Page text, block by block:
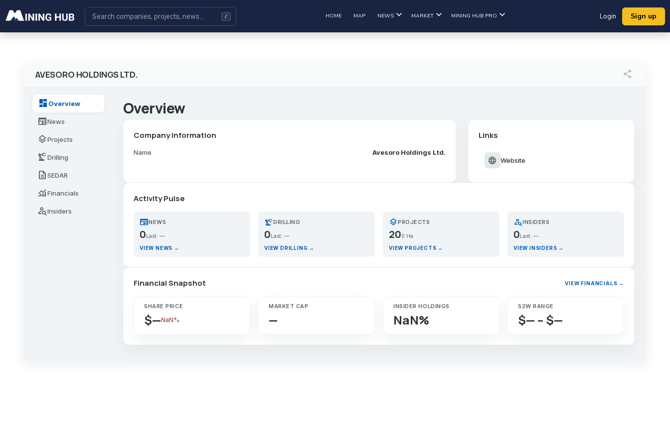
HOME MAP NEWS MARKET MINING HUB PRO Login Sign up
AVESORO HOLDINGS LTD. share
dashboard Overview
newspaperNews
layersProjects
precision_manufacturingDrilling
descriptionSEDAR
monitoringFinancials
person_searchInsiders
Overview
Company Information
Name Avesoro Holdings Ltd.
Links
language Website
Activity Pulse
newspaperNEWS
0 Last: —
VIEW NEWS →
precision_manufacturingDRILLING
0 Last: —
VIEW DRILLING →
layersPROJECTS
200 Ha
VIEW PROJECTS →
person_searchINSIDERS
0 Last: —
VIEW INSIDERS →
Financial Snapshot VIEW FINANCIALS →
SHARE PRICE
$—NaN%
MARKET CAP
—
INSIDER HOLDINGS
NaN%
52W RANGE
$— – $—